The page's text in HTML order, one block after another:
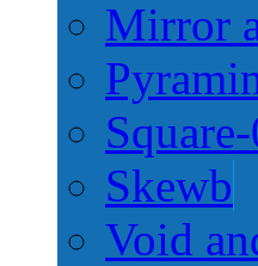
Mirror
Skewb
Void